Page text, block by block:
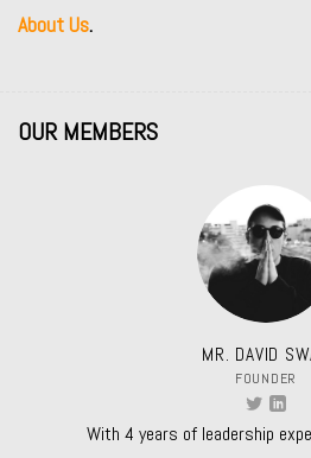
About Us.
OUR MEMBERS
MR. DAVID
FOUNDER
With 4 years of leadership